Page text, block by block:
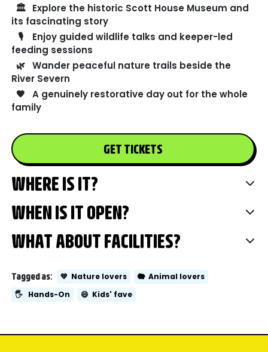
🏛️ Explore the historic Scott House Museum and
its fascinating story
🎙️
Enjoy guided wildlife talks and keeper-led
feeding sessions
🌿 Wander peaceful nature trails beside the
River Severn
🧡
A genuinely restorative day out for the whole
family
GET TICKETS
WHERE IS IT?
WHEN IS IT OPEN?
WHAT ABOUT FACILITIES?
Tagged as: 💚 Nature lovers 🐘 Animal lovers
🖐️ Hands-On 😄 Kids' fave